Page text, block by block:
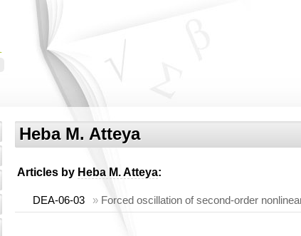
Heba M. Atteya
Articles by Heba M. Atteya:
DEA-06-03 » Forced oscillation of second-order